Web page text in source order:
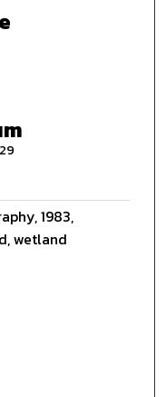
1983,
wetland